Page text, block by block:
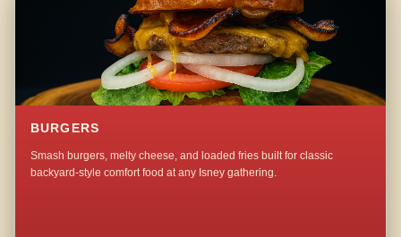
BURGERS
Smash burgers, melty cheese, and loaded fries built for classic
backyard-style comfort food at any Isney gathering.